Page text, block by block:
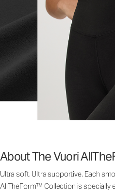
About The Vuori
Ultra soft. Ultra supportive. Each
AllTheForm™ Collection is specially